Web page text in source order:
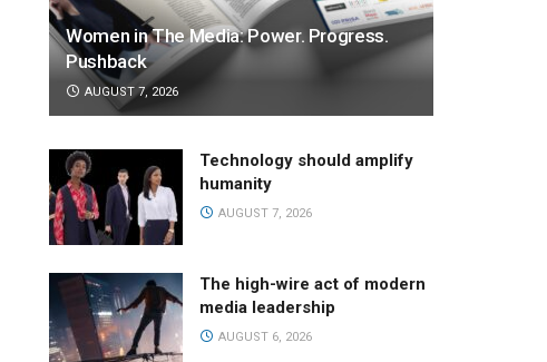
Women in The Media: Power. Progress.
Pushback
AUGUST 7, 2026
Technology should amplify
humanity
AUGUST 7, 2026
The high-wire act of modern
media leadership
AUGUST 6, 2026